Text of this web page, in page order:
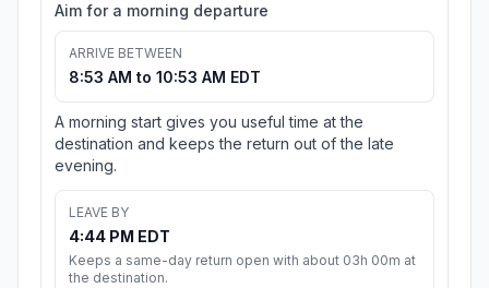
Aim for a morning departure
ARRIVE BETWEEN
8:53 AM to 10:53 AM EDT
A morning start gives you useful time at the
destination and keeps the return out of the late
evening.
LEAVE BY
4:44 PM EDT
Keeps a same-day return open with about 03h 00m at
the destination.